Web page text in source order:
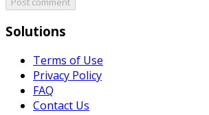
Solutions
Terms of Use
Privacy Policy
FAQ
Contact Us